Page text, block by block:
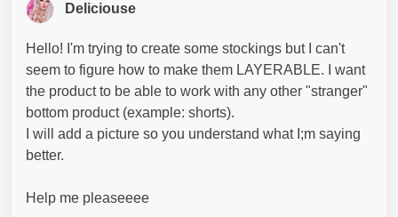
Deliciouse
Hello! I'm trying to create some stockings but I can't
seem to figure how to make them LAYERABLE. I want
the product to be able to work with any other "stranger"
bottom product (example: shorts).
I will add a picture so you understand what I;m saying
better.
Help me pleaseeee